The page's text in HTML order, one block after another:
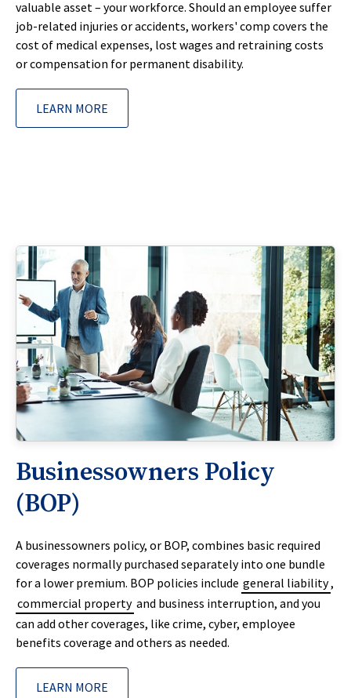
valuable asset – your workforce. Should an employee suffer
job-related injuries or accidents, workers' comp covers the
cost of medical expenses, lost wages and retraining costs
or compensation for permanent disability.
LEARN MORE
Businessowners Policy
(BOP)
A businessowners policy, or BOP, combines basic required
coverages normally purchased separately into one bundle
for a lower premium. BOP policies include general liability,
commercial property and business interruption, and you
can add other coverages, like crime, cyber, employee
benefits coverage and others as needed.
LEARN MORE